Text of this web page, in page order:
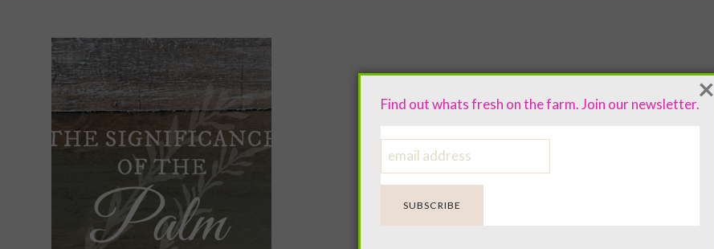
Find out whats fresh on the farm. Join our newsletter.×